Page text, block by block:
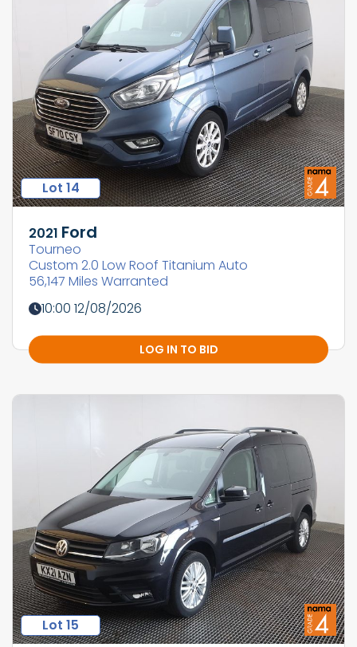
Lot 14
2021 Ford
Tourneo
Custom 2.0 Low Roof Titanium Auto
56,147 Miles Warranted
10:00 12/08/2026
LOG IN TO BID
Lot 15